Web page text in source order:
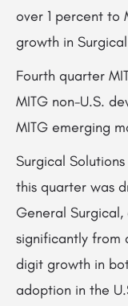
over 1 percent to
growth in
Fourth quarter
MITG non-U.S.
MITG emerging
Surgical
this quarter was
General
significantly from
digit growth in
adoption in the